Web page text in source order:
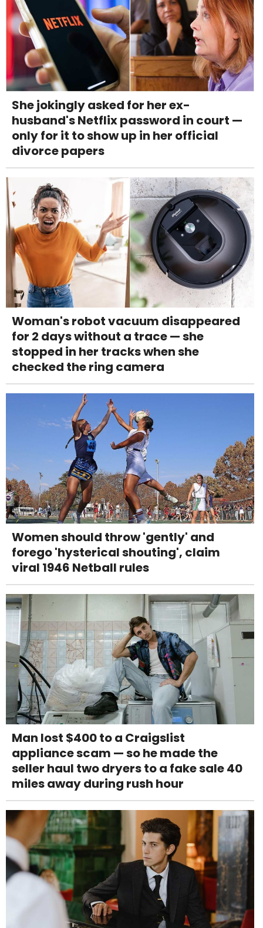
She jokingly asked for her ex-
husband's Netflix password in court —
only for it to show up in her official
divorce papers
Woman's robot vacuum disappeared
for 2 days without a trace — she
stopped in her tracks when she
checked the ring camera
Women should throw 'gently' and
forego 'hysterical shouting', claim
viral 1946 Netball rules
Man lost $400 to a Craigslist
appliance scam — so he made the
seller haul two dryers to a fake sale 40
miles away during rush hour